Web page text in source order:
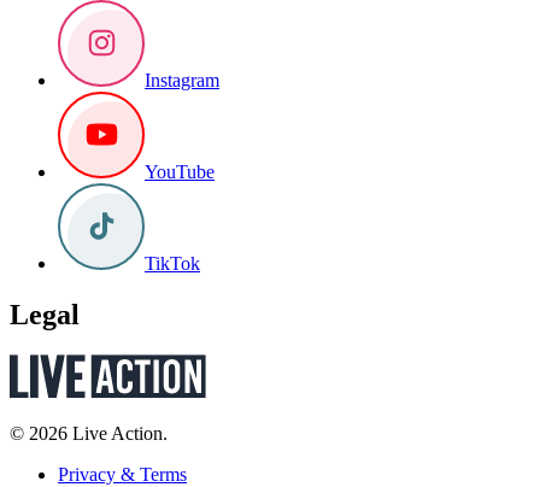
Instagram
YouTube
TikTok
Legal
© 2026 Live Action.
Privacy & Terms